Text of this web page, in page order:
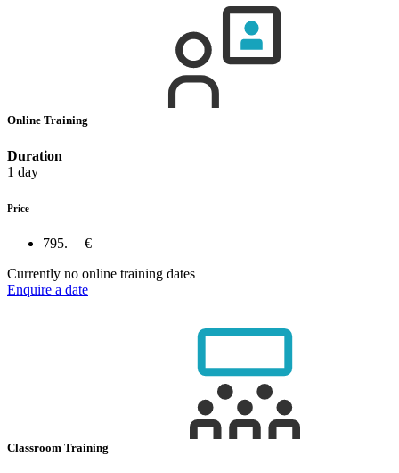
Online Training
Duration
1 day
Price
795.— €
Currently no online training dates
Enquire a date
Classroom Training